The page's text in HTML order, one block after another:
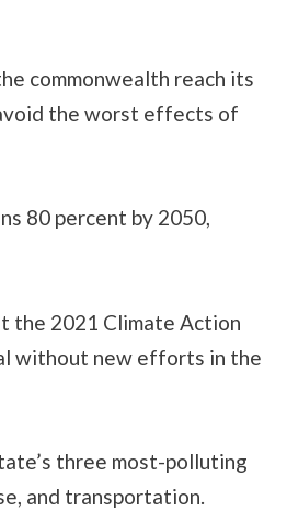
commonwealth reach its
the worst effects of
80 percent by 2050,
the 2021 Climate Action
without new efforts in the
three most-polluting
and transportation.